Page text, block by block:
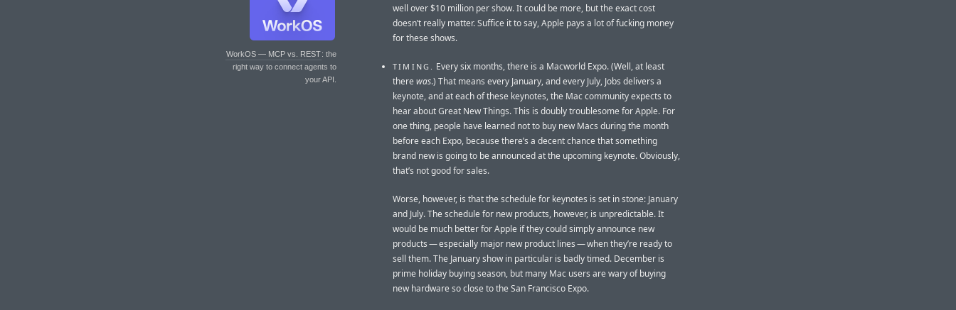
WorkOS — MCP vs. REST: the
right way to connect agents to
your API.
well over $10 million per show. It could be more, but the exact cost
doesn’t really matter. Suffice it to say, Apple pays a lot of fucking money
for these shows.
TIMING. Every six months, there is a Macworld Expo. (Well, at least
therewas.) That means every January, and every July, Jobs delivers a
keynote, and at each of these keynotes, the Mac community expects to
hear about Great New Things. This is doubly troublesome for Apple. For
one thing, people have learned not to buy new Macs during the month
before each Expo, because there’s a decent chance that something
brand new is going to be announced at the upcoming keynote. Obviously,
that’s not good for sales.
Worse, however, is that the schedule for keynotes is set in stone: January
and July. The schedule for new products, however, is unpredictable. It
would be much better for Apple if they could simply announce new
products — especially major new product lines — when they’re ready to
sell them. The January show in particular is badly timed. December is
prime holiday buying season, but many Mac users are wary of buying
new hardware so close to the San Francisco Expo.